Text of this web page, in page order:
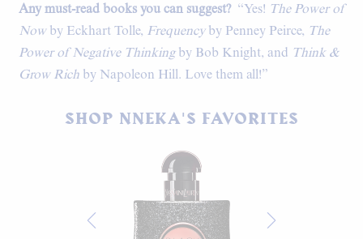
Any must-read books you can suggest?“Yes! The Power of
Nowby Eckhart Tolle, Frequencyby Penney Peirce, The
Power of Negative Thinkingby Bob Knight, and Think &
Grow Rich by Napoleon Hill. Love them all!”
SHOP NNEKA'S FAVORITES